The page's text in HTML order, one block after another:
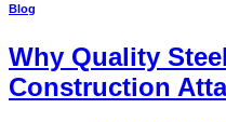
Blog
Why Quality
Construction